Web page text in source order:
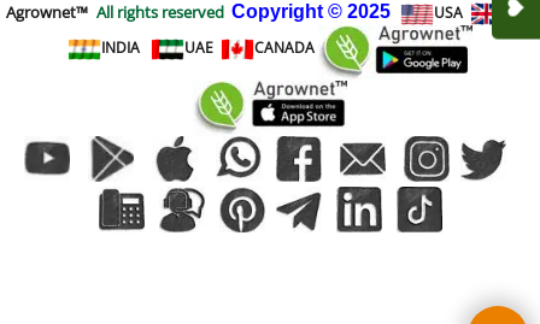
Agrownet™ All rights reserved Copyright © 2025 USA
UK
INDIA
UAE CANADA